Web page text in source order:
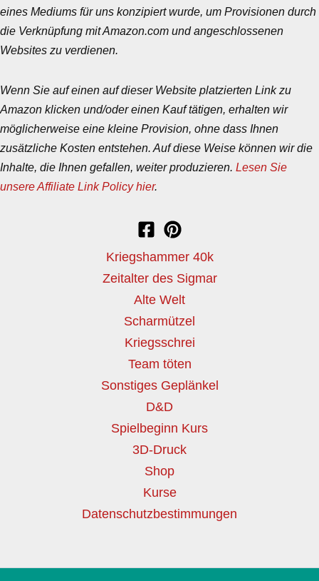
eines Mediums für uns konzipiert wurde, um Provisionen durch
die Verknüpfung mit Amazon.com und angeschlossenen
Websites zu verdienen.
Wenn Sie auf einen auf dieser Website platzierten Link zu
Amazon klicken und/oder einen Kauf tätigen, erhalten wir
möglicherweise eine kleine Provision, ohne dass Ihnen
zusätzliche Kosten entstehen. Auf diese Weise können wir die
Inhalte, die Ihnen gefallen, weiter produzieren. Lesen Sie
unsere Affiliate Link Policy hier.
Kriegshammer 40k
Zeitalter des Sigmar
Alte Welt
Scharmützel
Kriegsschrei
Team töten
Sonstiges Geplänkel
D&D
Spielbeginn Kurs
3D-Druck
Shop
Kurse
Datenschutzbestimmungen